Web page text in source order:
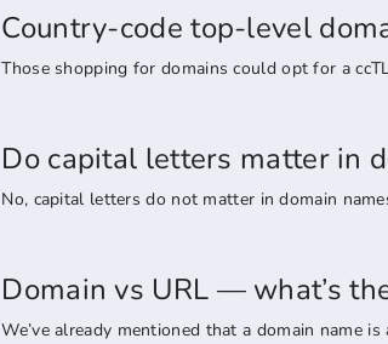
Country-code top-level
Those shopping for domains could opt for a
Do capital letters matter in
No, capital letters do not matter in domain
Domain vs URL — what’s
We’ve already mentioned that a domain name